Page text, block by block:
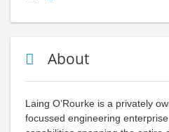
About
Laing O’Rourke is a privately
focussed engineering